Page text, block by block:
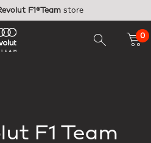
F1®Team store
0
F1 Team